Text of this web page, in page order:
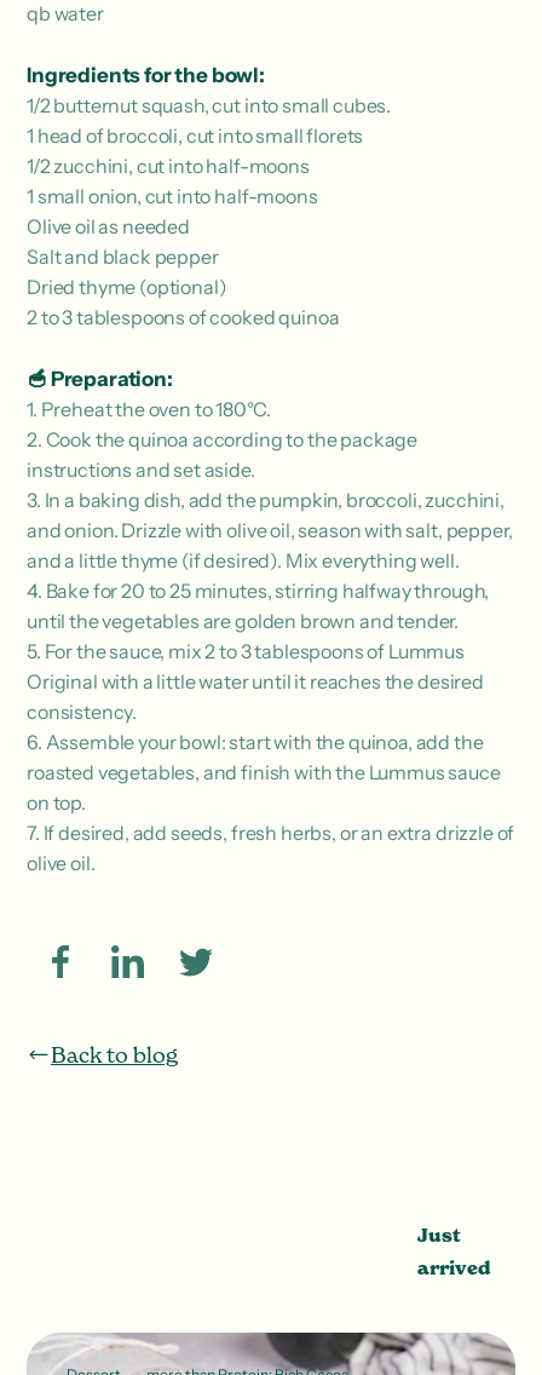
qb water
Ingredients for the bowl:
1/2 butternut squash, cut into small cubes.
1 head of broccoli, cut into small florets
1/2 zucchini, cut into half-moons
1 small onion, cut into half-moons
Olive oil as needed
Salt and black pepper
Dried thyme (optional)
2 to 3 tablespoons of cooked quinoa
🥣 Preparation:
1. Preheat the oven to 180°C.
2. Cook the quinoa according to the package
instructions and set aside.
3. In a baking dish, add the pumpkin, broccoli, zucchini,
and onion. Drizzle with olive oil, season with salt, pepper,
and a little thyme (if desired). Mix everything well.
4. Bake for 20 to 25 minutes, stirring halfway through,
until the vegetables are golden brown and tender.
5. For the sauce, mix 2 to 3 tablespoons of Lummus
Original with a little water until it reaches the desired
consistency.
6. Assemble your bowl: start with the quinoa, add the
roasted vegetables, and finish with the Lummus sauce
on top.
7. If desired, add seeds, fresh herbs, or an extra drizzle of
olive oil.
Back to blog
Just
arrived